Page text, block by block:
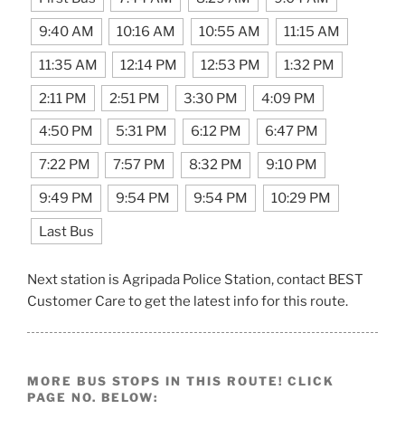
9:40 AM 10:16 AM 10:55 AM 11:15 AM
11:35 AM 12:14 PM 12:53 PM 1:32 PM
2:11 PM 2:51 PM 3:30 PM 4:09 PM
4:50 PM 5:31 PM 6:12 PM 6:47 PM
7:22 PM 7:57 PM 8:32 PM 9:10 PM
9:49 PM 9:54 PM 9:54 PM 10:29 PM
Last Bus
Next station is Agripada Police Station, contact BEST
Customer Care to get the latest info for this route.
MORE BUS STOPS IN THIS ROUTE! CLICK
PAGE NO. BELOW: